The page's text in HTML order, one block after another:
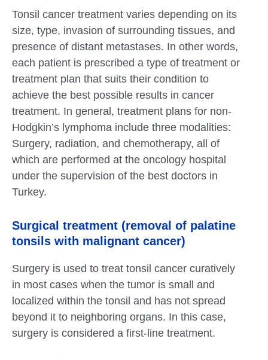
Tonsil cancer treatment varies depending on its
size, type, invasion of surrounding tissues, and
presence of distant metastases. In other words,
each patient is prescribed a type of treatment or
treatment plan that suits their condition to
achieve the best possible results in cancer
treatment. In general, treatment plans for non-
Hodgkin’s lymphoma include three modalities:
Surgery, radiation, and chemotherapy, all of
which are performed at the oncology hospital
under the supervision of the best doctors in
Turkey.
Surgical treatment (removal of palatine
tonsils with malignant cancer)
Surgery is used to treat tonsil cancer curatively
in most cases when the tumor is small and
localized within the tonsil and has not spread
beyond it to neighboring organs. In this case,
surgery is considered a first-line treatment.